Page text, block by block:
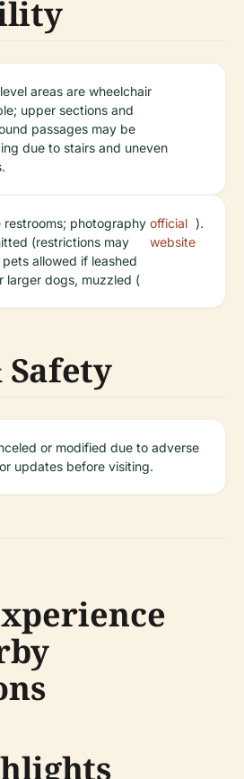
areas are wheelchair
upper sections and
passages may be
due to stairs and uneven
restrooms; photography
(restrictions may
allowed if leashed
larger dogs, muzzled (
official
website
).
or modified due to adverse
updates before visiting.